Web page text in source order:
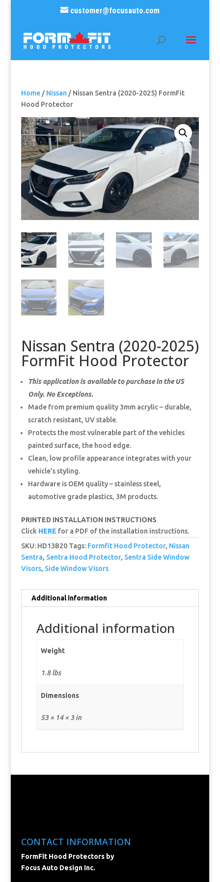
customer@focusauto.com
Home/ Nissan / Nissan Sentra (2020-2025) FormFit
Hood Protector
Nissan Sentra (2020-2025)
FormFit Hood Protector
This application is available to purchase in the US
Only. No Exceptions.
Made from premium quality 3mm acrylic – durable,
scratch resistant, UV stable.
Protects the most vulnerable part of the vehicles
painted surface, the hood edge.
Clean, low profile appearance integrates with your
vehicle’s styling.
Hardware is OEM quality – stainless steel,
automotive grade plastics, 3M products.
PRINTED INSTALLATION INSTRUCTIONS
Click HERE for a PDF of the installation instructions.
SKU: HD13B20 Tags: Formfit Hood Protector, Nissan
Sentra, Sentra Hood Protector, Sentra Side Window
Visors, Side Window Visors
Additional information
Additional information
Weight
1.8 lbs
Dimensions
53 × 14 × 3 in
CONTACT INFORMATION
FormFit Hood Protectors by
Focus Auto Design Inc.